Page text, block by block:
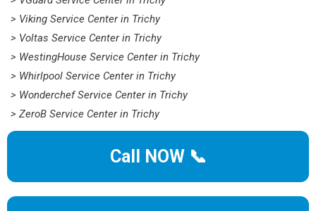
> Viking Service Center in Trichy
> Voltas Service Center in Trichy
> WestingHouse Service Center in Trichy
> Whirlpool Service Center in Trichy
> Wonderchef Service Center in Trichy
> ZeroB Service Center in Trichy
Call NOW 📞